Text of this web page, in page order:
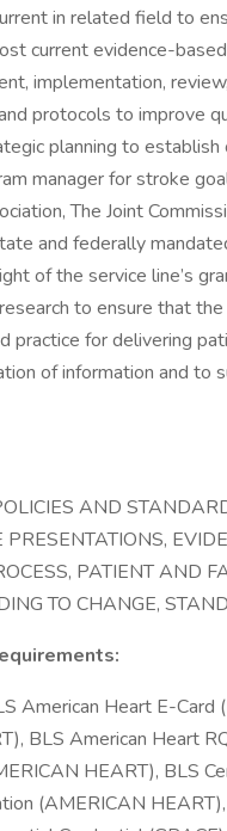
in related field to
current evidence-
implementation,
protocols to improve
planning to
manager for stroke
The Joint
and federally
of the service line’s
to ensure that
for delivering
of information and to
AND
PATIENT AND
TO CHANGE,
American Heart E-
BLS American Heart
HEART), BLS
(AMERICAN